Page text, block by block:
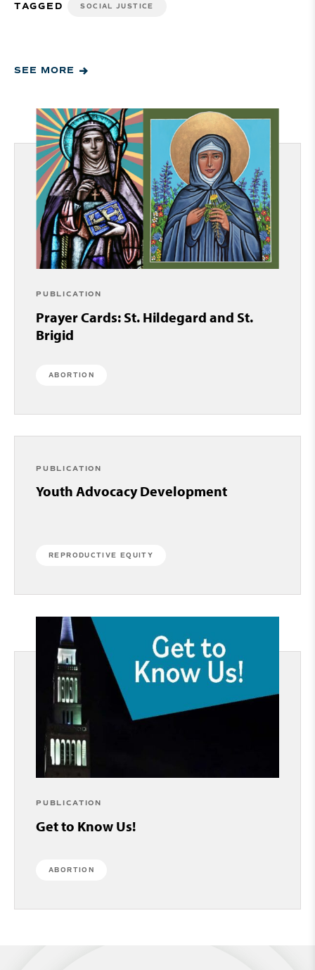
TAGGED SOCIAL JUSTICE
SEE MORE
PUBLICATION
Prayer Cards: St. Hildegard and St.
Brigid
ABORTION
PUBLICATION
Youth Advocacy Development
REPRODUCTIVE EQUITY
PUBLICATION
Get to Know Us!
ABORTION